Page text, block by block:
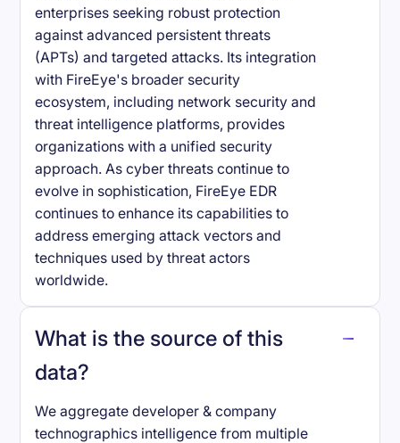
enterprises seeking robust protection
against advanced persistent threats
(APTs) and targeted attacks. Its integration
with FireEye's broader security
ecosystem, including network security and
threat intelligence platforms, provides
organizations with a unified security
approach. As cyber threats continue to
evolve in sophistication, FireEye EDR
continues to enhance its capabilities to
address emerging attack vectors and
techniques used by threat actors
worldwide.
What is the source of this
data?
We aggregate developer & company
technographics intelligence from multiple